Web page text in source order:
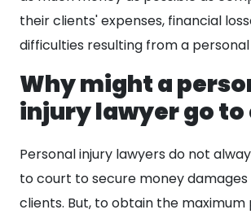
their clients' expenses, financial
difficulties resulting from a personal
Why might a
injury lawyer go to
Personal injury lawyers do not
to court to secure money
clients. But, to obtain the